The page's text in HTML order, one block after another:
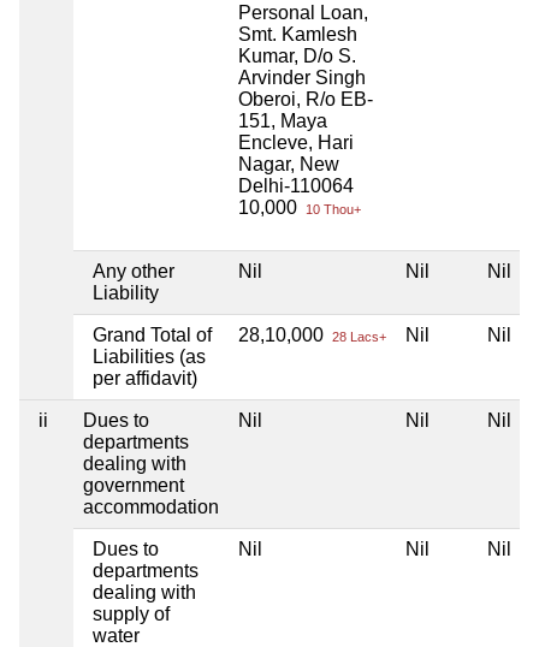
Personal Loan,
Smt. Kamlesh
Kumar, D/o S.
Arvinder Singh
Oberoi, R/o EB-
151, Maya
Encleve, Hari
Nagar, New
Delhi-110064
10,000
10 Thou+
Any other
Liability
Nil Nil Nil
Grand Total of
Liabilities (as
per affidavit)
28,10,000 28 Lacs+ Nil Nil
ii
Dues to
departments
dealing with
government
accommodation
Nil Nil Nil
Dues to
departments
dealing with
supply of
water
Nil Nil Nil